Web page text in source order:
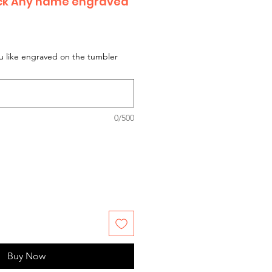
like engraved on the tumbler
0/500
Buy Now